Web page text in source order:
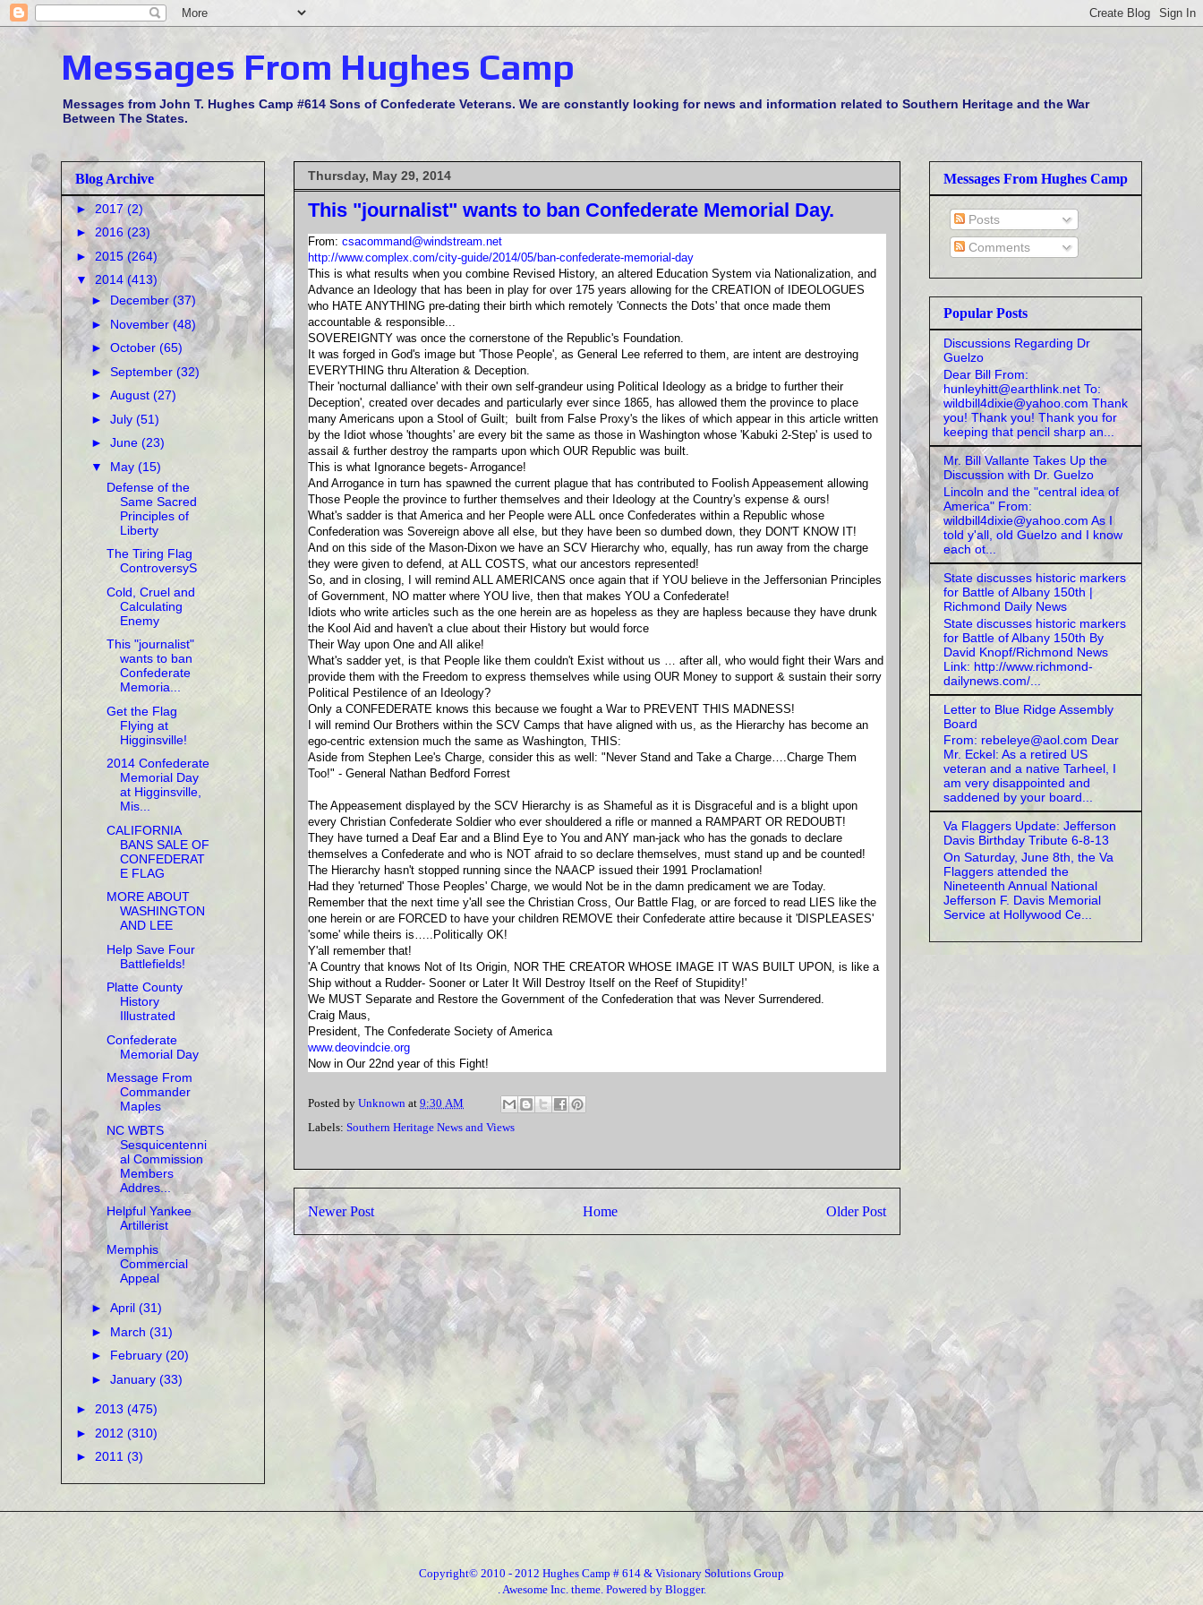
Messages From Hughes Camp
Messages from John T. Hughes Camp #614 Sons of Confederate Veterans. We are constantly looking for news and information related to Southern Heritage and the War
Between The States.
Thursday, May 29, 2014
This "journalist" wants to ban Confederate Memorial Day.
From: csacommand@windstream.net
http://www.complex.com/city-guide/2014/05/ban-confederate-memorial-day
This is what results when you combine Revised History, an altered Education System via Nationalization, and
Advance an Ideology that has been in play for over 175 years allowing for the CREATION of IDEOLOGUES
who HATE ANYTHING pre-dating their birth which remotely 'Connects the Dots' that once made them
accountable & responsible...
SOVEREIGNTY was once the cornerstone of the Republic's Foundation.
It was forged in God's image but 'Those People', as General Lee referred to them, are intent are destroying
EVERYTHING thru Alteration & Deception.
Their 'nocturnal dalliance' with their own self-grandeur using Political Ideology as a bridge to further their
Deception', created over decades and particularly ever since 1865, has allowed them the province to place
many Americans upon a Stool of Guilt; built from False Proxy's the likes of which appear in this article written
by the Idiot whose 'thoughts' are every bit the same as those in Washington whose 'Kabuki 2-Step' is used to
assail & further destroy the ramparts upon which OUR Republic was built.
This is what Ignorance begets- Arrogance!
And Arrogance in turn has spawned the current plague that has contributed to Foolish Appeasement allowing
Those People the province to further themselves and their Ideology at the Country's expense & ours!
What's sadder is that America and her People were ALL once Confederates within a Republic whose
Confederation was Sovereign above all else, but they have been so dumbed down, they DON'T KNOW IT!
And on this side of the Mason-Dixon we have an SCV Hierarchy who, equally, has run away from the charge
they were given to defend, at ALL COSTS, what our ancestors represented!
So, and in closing, I will remind ALL AMERICANS once again that if YOU believe in the Jeffersonian Principles
of Government, NO matter where YOU live, then that makes YOU a Confederate!
Idiots who write articles such as the one herein are as hopeless as they are hapless because they have drunk
the Kool Aid and haven't a clue about their History but would force
Their Way upon One and All alike!
What's sadder yet, is that People like them couldn't Exist without us … after all, who would fight their Wars and
provide them with the Freedom to express themselves while using OUR Money to support & sustain their sorry
Political Pestilence of an Ideology?
Only a CONFEDERATE knows this because we fought a War to PREVENT THIS MADNESS!
I will remind Our Brothers within the SCV Camps that have aligned with us, as the Hierarchy has become an
ego-centric extension much the same as Washington, THIS:
Aside from Stephen Lee's Charge, consider this as well: "Never Stand and Take a Charge….Charge Them
Too!" - General Nathan Bedford Forrest
The Appeasement displayed by the SCV Hierarchy is as Shameful as it is Disgraceful and is a blight upon
every Christian Confederate Soldier who ever shouldered a rifle or manned a RAMPART OR REDOUBT!
They have turned a Deaf Ear and a Blind Eye to You and ANY man-jack who has the gonads to declare
themselves a Confederate and who is NOT afraid to so declare themselves, must stand up and be counted!
The Hierarchy hasn't stopped running since the NAACP issued their 1991 Proclamation!
Had they 'returned' Those Peoples' Charge, we would Not be in the damn predicament we are Today.
Remember that the next time y'all see the Christian Cross, Our Battle Flag, or are forced to read LIES like the
one herein or are FORCED to have your children REMOVE their Confederate attire because it 'DISPLEASES'
'some' while theirs is…..Politically OK!
Y'all remember that!
'A Country that knows Not of Its Origin, NOR THE CREATOR WHOSE IMAGE IT WAS BUILT UPON, is like a
Ship without a Rudder- Sooner or Later It Will Destroy Itself on the Reef of Stupidity!'
We MUST Separate and Restore the Government of the Confederation that was Never Surrendered.
Craig Maus,
President, The Confederate Society of America
www.deovindcie.org
Now in Our 22nd year of this Fight!
Posted by Unknown at 9:30 AM
Labels: Southern Heritage News and Views
Newer Post Older Post
Home
Blog Archive
► 2017 (2)
► 2016 (23)
► 2015 (264)
▼ 2014(413)
► December (37)
► November(48)
► October (65)
► September (32)
► August (27)
► July (51)
► June (23)
▼ May (15)
Defense of the
Same Sacred
Principles of
Liberty
The Tiring Flag
ControversyS
Cold, Cruel and
Calculating
Enemy
This "journalist"
wants to ban
Confederate
Memoria...
Get the Flag
Flying at
Higginsville!
2014 Confederate
Memorial Day
at Higginsville,
Mis...
CALIFORNIA
BANS SALE OF
CONFEDERAT
E FLAG
MORE ABOUT
WASHINGTON
AND LEE
Help Save Four
Battlefields!
Platte County
History
Illustrated
Confederate
Memorial Day
Message From
Commander
Maples
NC WBTS
Sesquicentenni
al Commission
Members
Addres...
Helpful Yankee
Artillerist
Memphis
Commercial
Appeal
► April (31)
► March (31)
► February (20)
► January (33)
► 2013 (475)
► 2012 (310)
► 2011 (3)
Messages From Hughes Camp
Posts
Comments
Popular Posts
Discussions Regarding Dr
Guelzo
Dear Bill From:
hunleyhitt@earthlink.net To:
wildbill4dixie@yahoo.com Thank
you! Thank you! Thank you for
keeping that pencil sharp an...
Mr. Bill Vallante Takes Up the
Discussion with Dr. Guelzo
Lincoln and the "central idea of
America" From:
wildbill4dixie@yahoo.com As I
told y'all, old Guelzo and I know
each ot...
State discusses historic markers
for Battle of Albany 150th |
Richmond Daily News
State discusses historic markers
for Battle of Albany 150th By
David Knopf/Richmond News
Link: http://www.richmond-
dailynews.com/...
Letter to Blue Ridge Assembly
Board
From: rebeleye@aol.com Dear
Mr. Eckel: As a retired US
veteran and a native Tarheel, I
am very disappointed and
saddened by your board...
Va Flaggers Update: Jefferson
Davis Birthday Tribute 6-8-13
On Saturday, June 8th, the Va
Flaggers attended the
Nineteenth Annual National
Jefferson F. Davis Memorial
Service at Hollywood Ce...
Copyright© 2010 - 2012 Hughes Camp # 614 & Visionary Solutions Group
. Awesome Inc. theme. Powered by Blogger.